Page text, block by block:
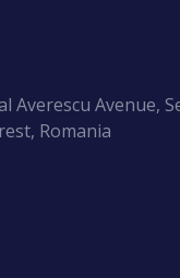
Averescu Avenue,
Romania